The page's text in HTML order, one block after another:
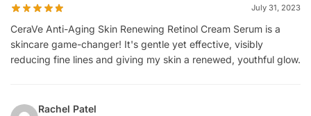
July 31, 2023
CeraVe Anti-Aging Skin Renewing Retinol Cream Serum is a
skincare game-changer! It's gentle yet effective, visibly
reducing fine lines and giving my skin a renewed, youthful glow.
Rachel Patel